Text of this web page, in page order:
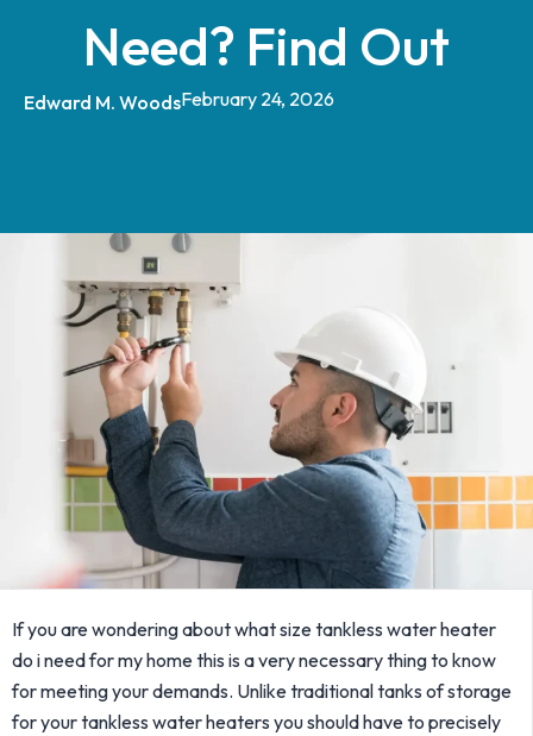
Need? Find Out
Edward M. WoodsFebruary 24, 2026
If you are wondering about what size tankless water heater
do i need for my home this is a very necessary thing to know
for meeting your demands. Unlike traditional tanks of storage
for your tankless water heaters you should have to precisely